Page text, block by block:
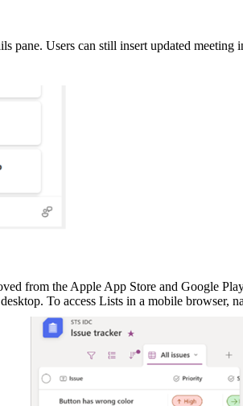
pane. Users can still insert updated
from the Apple App Store and Google
To access Lists in a mobile browser,